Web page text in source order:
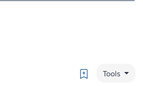
Bookmark
Tools